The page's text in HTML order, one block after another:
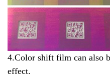
4.Color shift film can also
effect.